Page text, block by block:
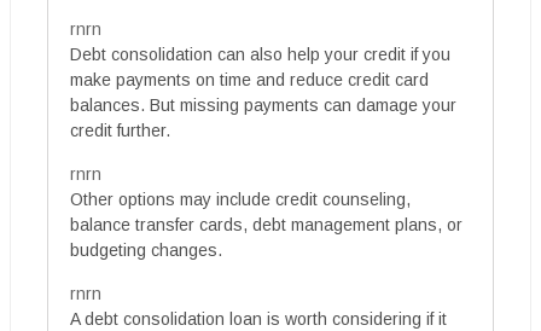
rnrn
Debt consolidation can also help your credit if you
make payments on time and reduce credit card
balances. But missing payments can damage your
credit further.
rnrn
Other options may include credit counseling,
balance transfer cards, debt management plans, or
budgeting changes.
rnrn
A debt consolidation loan is worth considering if it